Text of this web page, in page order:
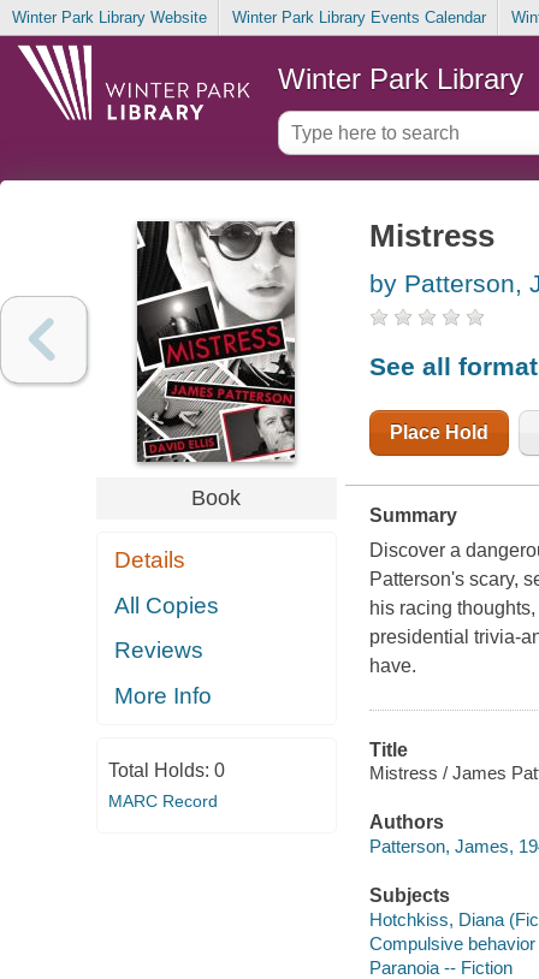
Winter Park Library Website Winter Park Library Events Calendar
Winter Park Library
Book
Details
All Copies
Reviews
More Info
Total Holds: 0
MARC Record
Mistress
by Patterson,
See all
Place Hold
Summary
Discover a
Patterson's scary,
his racing
presidential trivia-
have.
Title
Mistress / James
Authors
Patterson, James,
Subjects
Hotchkiss, Diana
Compulsive
Paranoia -- Fiction